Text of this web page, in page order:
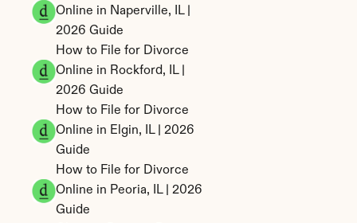
Online in Naperville, IL |
2026 Guide
How to File for Divorce
Online in Rockford, IL |
2026 Guide
How to File for Divorce
Online in Elgin, IL | 2026
Guide
How to File for Divorce
Online in Peoria, IL | 2026
Guide